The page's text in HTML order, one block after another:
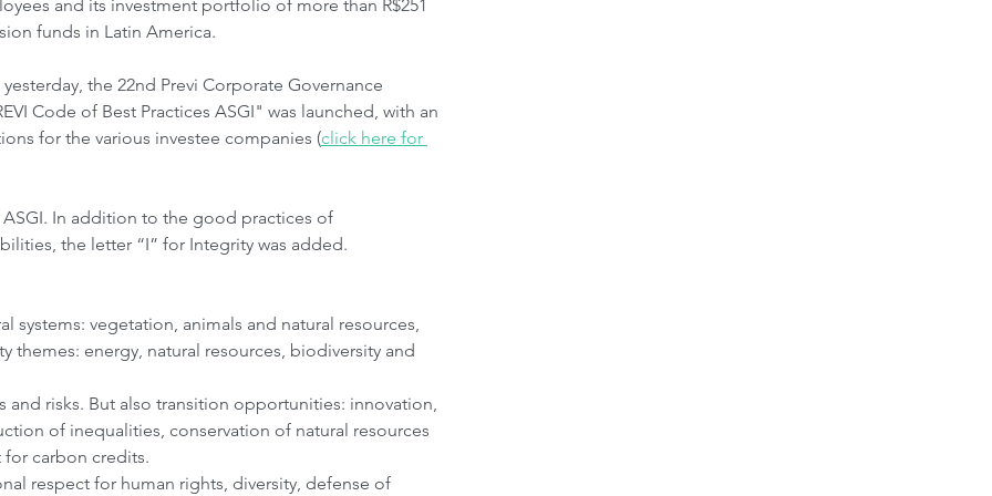
and its investment portfolio of more than R$251
funds in Latin America.
the 22nd Previ Corporate Governance
Code of Best Practices ASGI" was launched, with an
for the various investee companies (click here for
In addition to the good practices of
the letter “I” for Integrity was added.
systems: vegetation, animals and natural resources,
themes: energy, natural resources, biodiversity and
and risks. But also transition opportunities: innovation,
of inequalities, conservation of natural resources
carbon credits.
respect for human rights, diversity, defense of